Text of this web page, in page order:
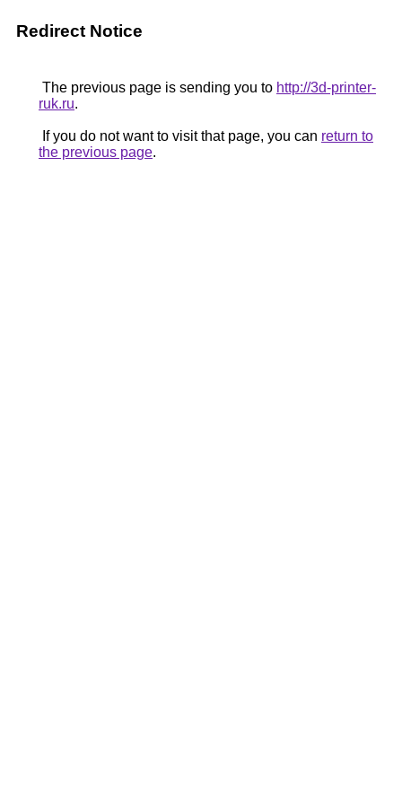
Redirect Notice
The previous page is sending you to http://3d-printer-
ruk.ru.
If you do not want to visit that page, you can return to
the previous page.